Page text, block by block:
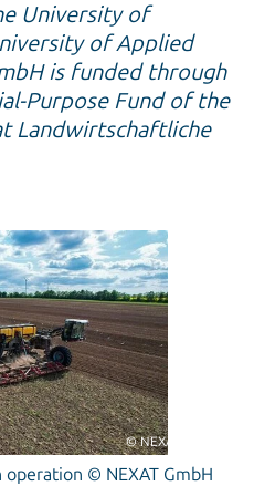
University of
of Applied
is funded through
Purpose Fund of the
Landwirtschaftliche
© NEXAT GmbH
operation © NEXAT GmbH